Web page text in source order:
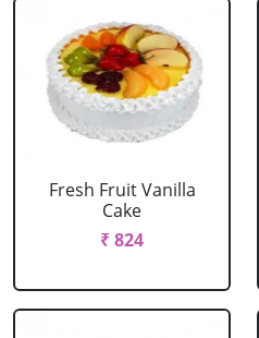
Fresh Fruit Vanilla
Cake
₹ 824